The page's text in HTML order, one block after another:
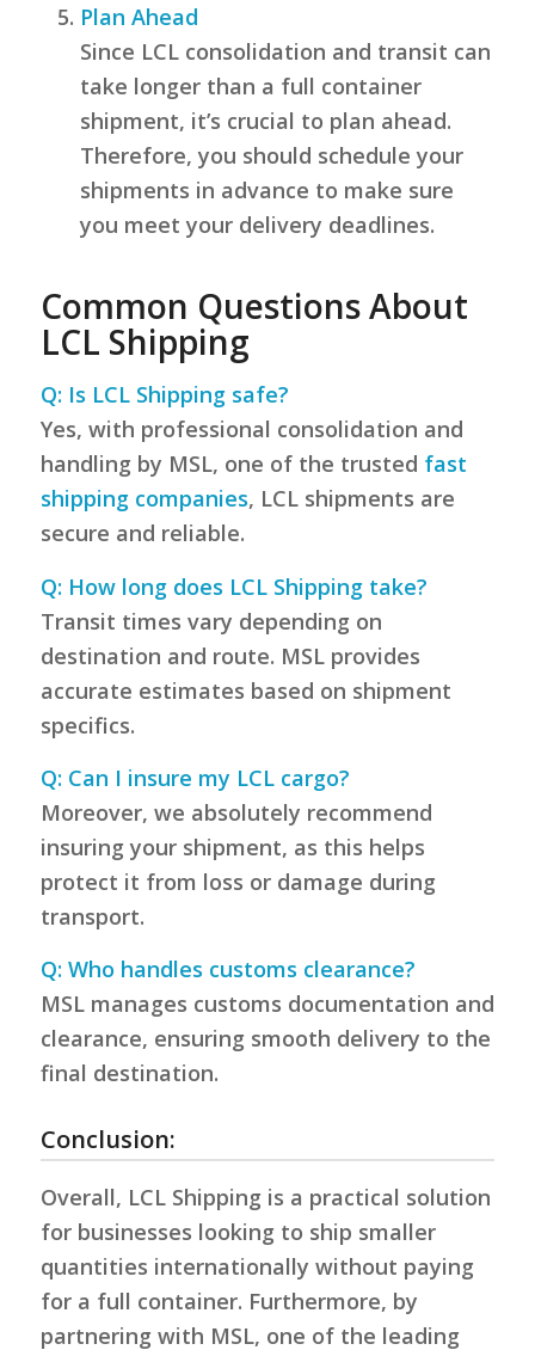
Plan Ahead
Since LCL consolidation and transit can
take longer than a full container
shipment, it’s crucial to plan ahead.
Therefore, you should schedule your
shipments in advance to make sure
you meet your delivery deadlines.
Common Questions About
LCL Shipping
Q: Is LCL Shipping safe?
Yes, with professional consolidation and
handling by MSL, one of the trusted fast
shipping companies, LCL shipments are
secure and reliable.
Q: How long does LCL Shipping take?
Transit times vary depending on
destination and route. MSL provides
accurate estimates based on shipment
specifics.
Q: Can I insure my LCL cargo?
Moreover, we absolutely recommend
insuring your shipment, as this helps
protect it from loss or damage during
transport.
Q: Who handles customs clearance?
MSL manages customs documentation and
clearance, ensuring smooth delivery to the
final destination.
Conclusion:
Overall, LCL Shipping is a practical solution
for businesses looking to ship smaller
quantities internationally without paying
for a full container. Furthermore, by
partnering with MSL, one of the leading